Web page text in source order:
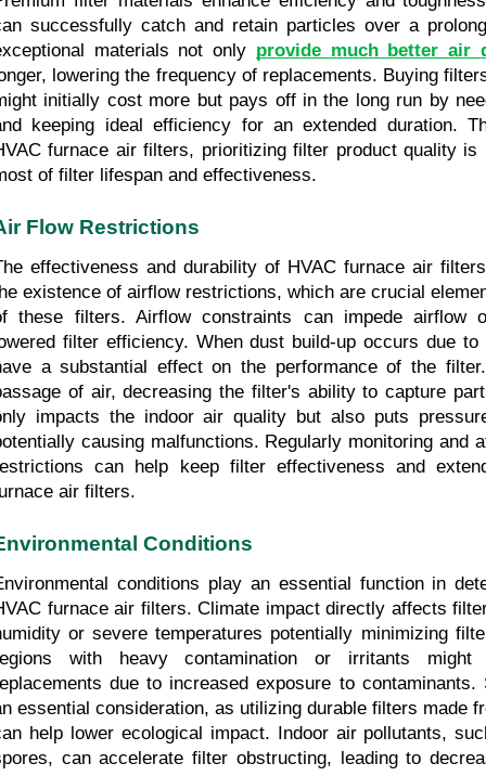
successfully catch and retain particles over a
materials not only provide much better air
lowering the frequency of replacements. Buying
initially cost more but pays off in the long run by
keeping ideal efficiency for an extended duration.
furnace air filters, prioritizing filter product quality is
of filter lifespan and effectiveness.
Flow Restrictions
effectiveness and durability of HVAC furnace air
existence of airflow restrictions, which are crucial
these filters. Airflow constraints can impede airflow
filter efficiency. When dust build-up occurs due
a substantial effect on the performance of the
of air, decreasing the filter's ability to capture
impacts the indoor air quality but also puts
causing malfunctions. Regularly monitoring and
can help keep filter effectiveness and
air filters.
Conditions
conditions play an essential function in
furnace air filters. Climate impact directly affects
or severe temperatures potentially minimizing
with heavy contamination or irritants might
due to increased exposure to
essential consideration, as utilizing durable filters made
help lower ecological impact. Indoor air pollutants,
can accelerate filter obstructing, leading to